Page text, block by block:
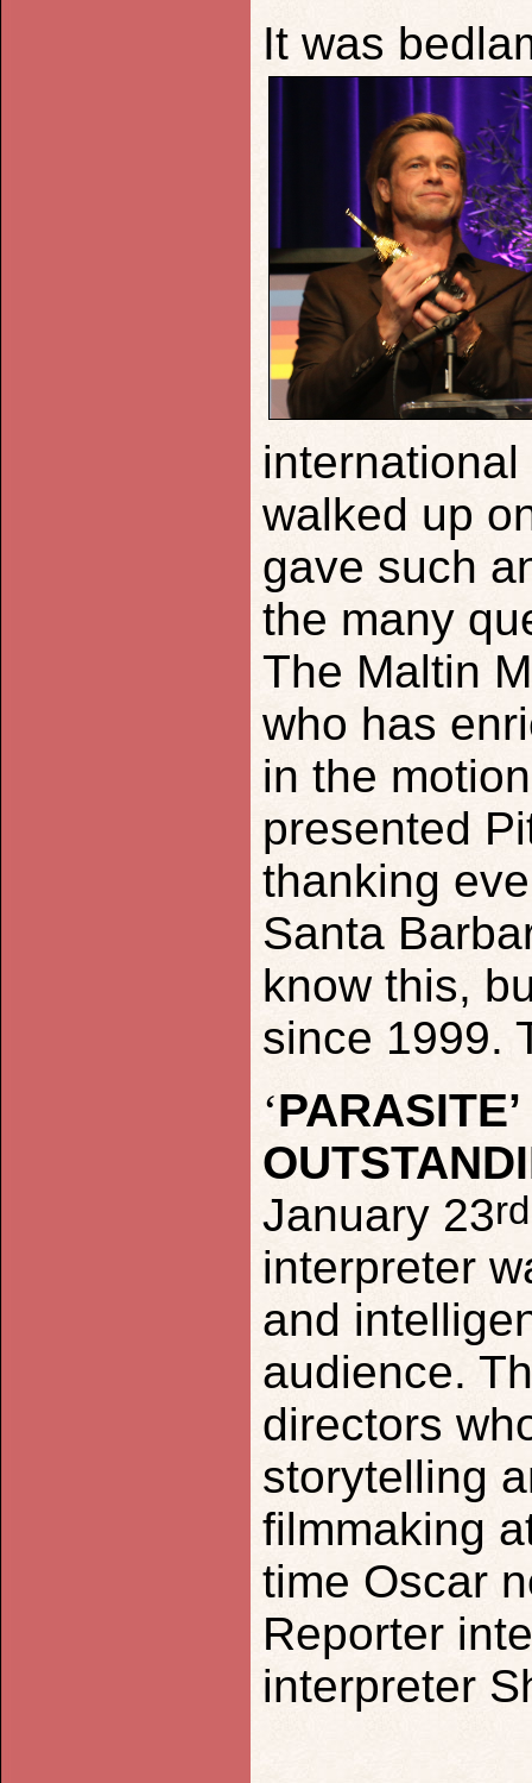
It was
walked up
gave such
the many
The Maltin
who has
in the
presented
thanking
Santa
know this,
since 1999.
‘
January 23rd
interpreter
and
audience.
directors
storytelling
filmmaking
time Oscar
Reporter
interpreter